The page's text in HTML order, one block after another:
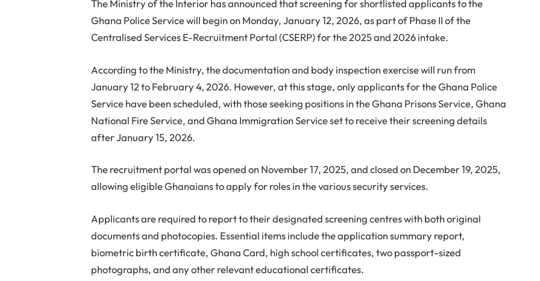
The Ministry of the Interior has announced that screening for shortlisted applicants to the
Ghana Police Service will begin on Monday, January 12, 2026, as part of Phase II of the
Centralised Services E-Recruitment Portal (CSERP) for the 2025 and 2026 intake.
According to the Ministry, the documentation and body inspection exercise will run from
January 12 to February 4, 2026. However, at this stage, only applicants for the Ghana Police
Service have been scheduled, with those seeking positions in the Ghana Prisons Service, Ghana
National Fire Service, and Ghana Immigration Service set to receive their screening details
after January 15, 2026.
The recruitment portal was opened on November 17, 2025, and closed on December 19, 2025,
allowing eligible Ghanaians to apply for roles in the various security services.
Applicants are required to report to their designated screening centres with both original
documents and photocopies. Essential items include the application summary report,
biometric birth certificate, Ghana Card, high school certificates, two passport-sized
photographs, and any other relevant educational certificates.